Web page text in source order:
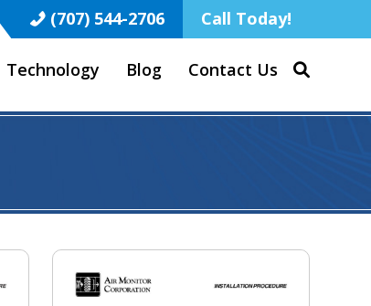
Technology Blog Contact Us
(707) 544-2706 Call Today!